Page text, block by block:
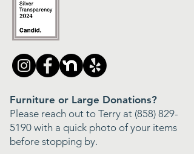
Furniture or Large Donations?
Please reach out to Terry at (858) 829-
5190 with a quick photo of your items
before stopping by.